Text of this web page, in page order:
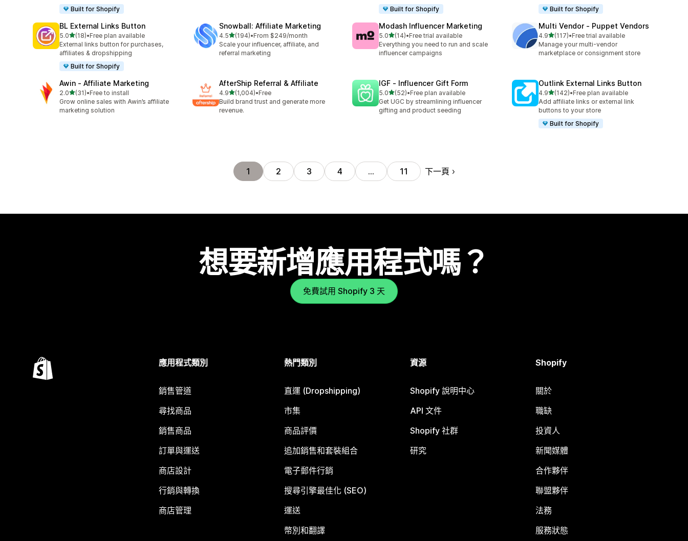
Built for Shopify
Built for Shopify
Built for Shopify
BL External Links Button
5.0滿分 5 顆星
(18)
共有 18 則評價
•Free plan available
External links button for purchases,
affiliates & dropshipping
Built for Shopify
Snowball: Affiliate Marketing
4.5滿分 5 顆星
(194)
共有 194 則評價
•From $249/month
Scale your influencer, affiliate, and
referral marketing
Modash Influencer Marketing
5.0滿分 5 顆星
(14)
共有 14 則評價
•Free trial available
Everything you need to run and scale
influencer campaigns
Multi Vendor ‑ Puppet Vendors
4.9滿分 5 顆星
(117)
共有 117 則評價
•Free trial available
Manage your multi-vendor
marketplace or consignment store
Awin ‑ Affiliate Marketing
2.0滿分 5 顆星
(31)
共有 31 則評價
•Free to install
Grow online sales with Awin’s affiliate
marketing solution
AfterShip Referral & Affiliate
4.9滿分 5 顆星
(1,004)
共有 1004 則評價
•Free
Build brand trust and generate more
revenue.
IGF ‑ Influencer Gift Form
5.0滿分 5 顆星
(52)
共有 52 則評價
•Free plan available
Get UGC by streamlining influencer
gifting and product seeding
Outlink External Links Button
4.9滿分 5 顆星
(142)
共有 142 則評價
•Free plan available
Add affiliate links or external link
buttons to your store
Built for Shopify
1 2 3 4 … 11 下一頁
想要新增應用程式嗎？
免費試用 Shopify 3 天
應用程式類別
銷售管道
尋找商品
銷售商品
訂單與運送
商店設計
行銷與轉換
商店管理
熱門類別
直運 (Dropshipping)
市集
商品評價
追加銷售和套裝組合
電子郵件行銷
搜尋引擎最佳化 (SEO)
運送
幣別和翻譯
資源
Shopify 說明中心
API 文件
Shopify 社群
研究
Shopify
關於
職缺
投資人
新聞媒體
合作夥伴
聯盟夥伴
法務
服務狀態